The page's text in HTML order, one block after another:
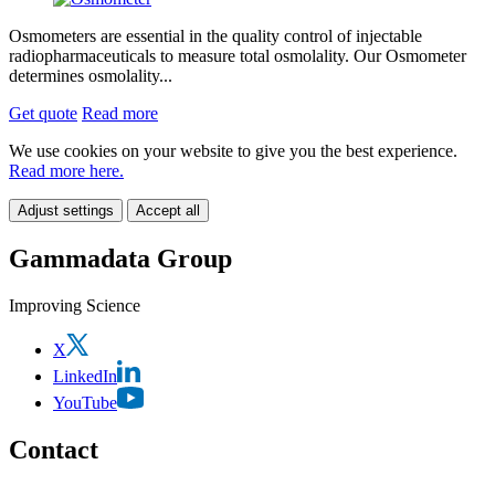
Osmometers are essential in the quality control of injectable
radiopharmaceuticals to measure total osmolality. Our Osmometer
determines osmolality...
Get quote Read more
We use cookies on your website to give you the best experience.
Read more here.
Adjust settings Accept all
Gammadata Group
Improving Science
X
LinkedIn
YouTube
Contact